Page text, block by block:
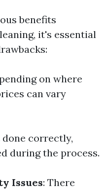
benefits
it's essential
on where
can vary
done correctly,
during the process.
Issues: There